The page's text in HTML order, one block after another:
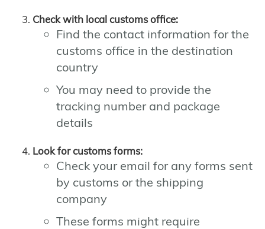
Check with local customs office:
Find the contact information for the
customs office in the destination
country
You may need to provide the
tracking number and package
details
Look for customs forms:
Check your email for any forms sent
by customs or the shipping
company
These forms might require